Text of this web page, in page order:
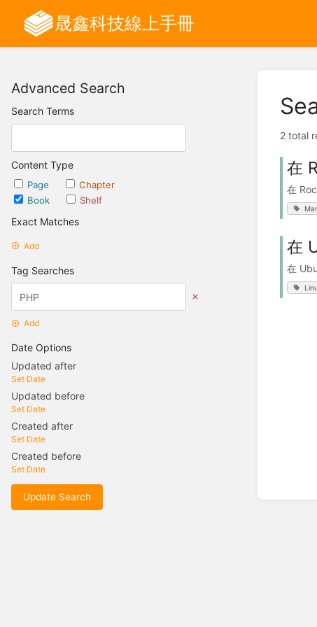
晟鑫科技線上手冊
Advanced Search
Search Terms
Content Type
Page
Chapter
Book
Shelf
Exact Matches
Add
Tag Searches
Add
Date Options
Updated after
Set Date
Updated before
Set Date
Created after
Set Date
Created before
Set Date
Update Search
2 total
在
在
在
在